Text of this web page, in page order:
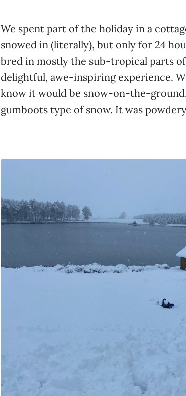
We spent part of the holiday in a
snowed in (literally), but only for 24
bred in mostly the sub-tropical parts
delightful, awe-inspiring experience.
know it would be snow-on-the-
gumboots type of snow. It was